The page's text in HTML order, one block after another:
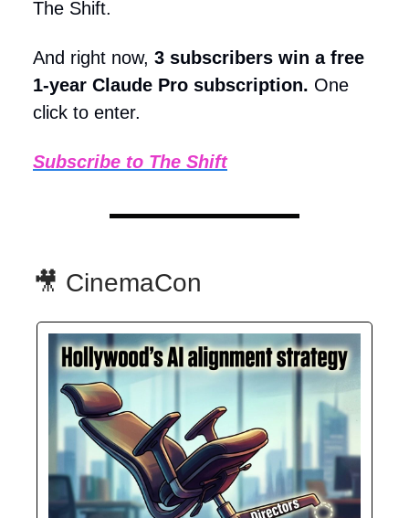
The Shift.
And right now, 3 subscribers win a free
1-year Claude Pro subscription. One
click to enter.
Subscribe to The Shift
🎥 CinemaCon